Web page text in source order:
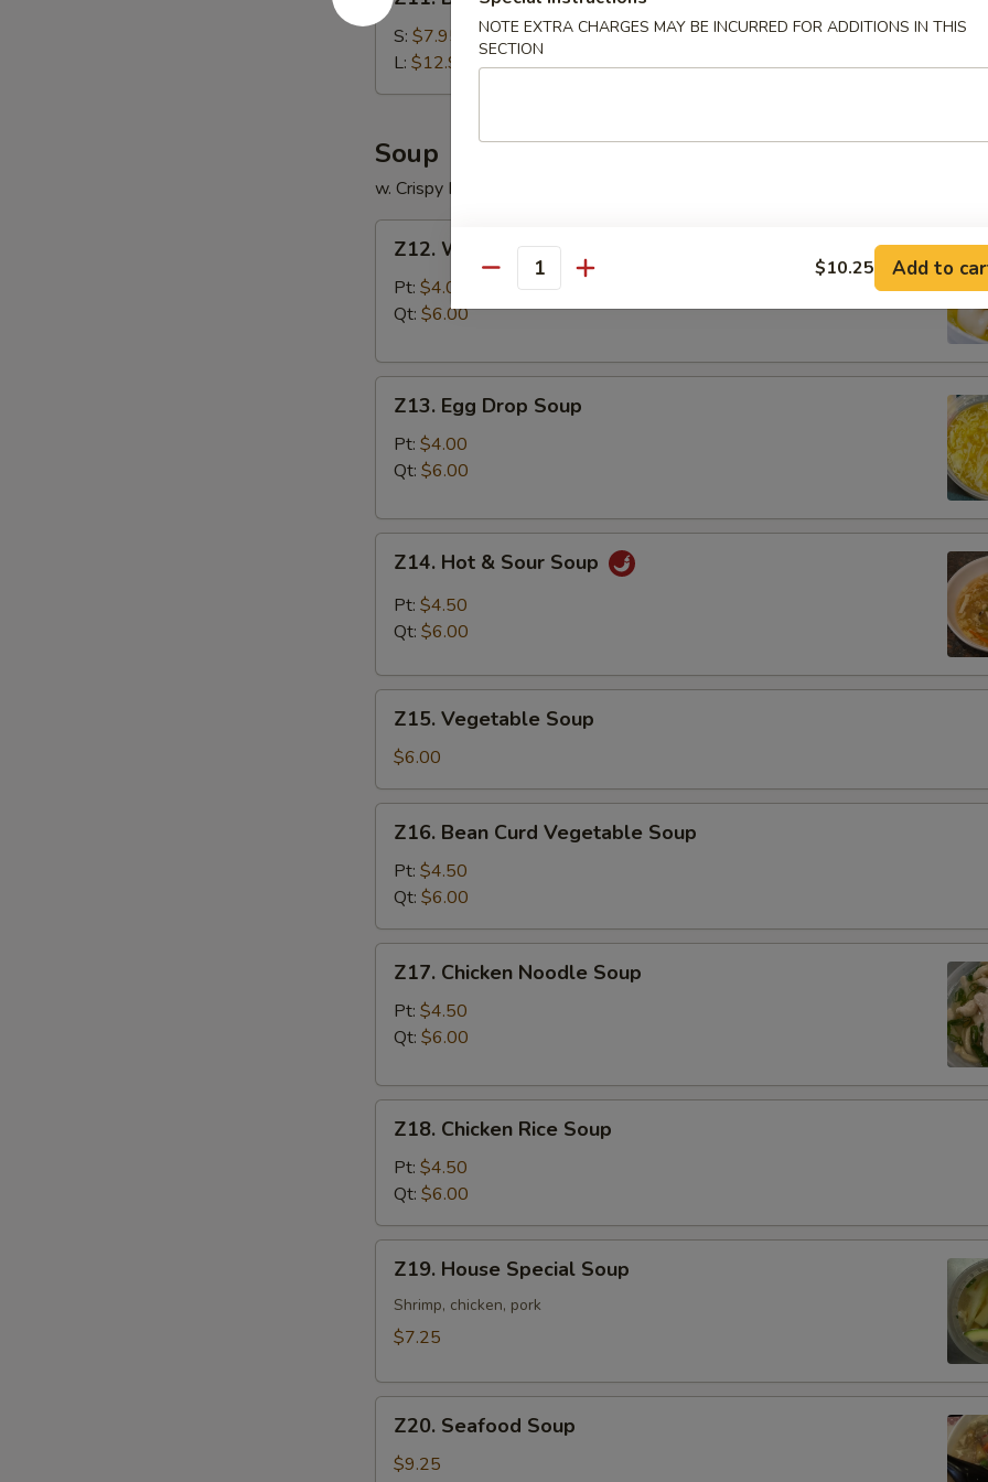
Boneless
Ribs
S: $7.95
L: $12.95
Soup
w. Crispy Noodle
Wonton
Soup
Z12. Wonton Soup
Pt: $4.00
Qt: $6.00
Egg
Drop
Soup
Z13. Egg Drop Soup
Pt: $4.00
Qt: $6.00
Hot
Sour
Z14. Hot & Sour Soup
Pt: $4.50
Qt: $6.00
Vegetable
Soup
Z15. Vegetable Soup
$6.00
Bean
Curd
Vegetable
Soup
Z16. Bean Curd Vegetable Soup
Pt: $4.50
Qt: $6.00
Chicken
Noodle
Soup
Z17. Chicken Noodle Soup
Pt: $4.50
Qt: $6.00
Chicken
Rice
Soup
Z18. Chicken Rice Soup
Pt: $4.50
Qt: $6.00
House
Special
Soup
Z19. House Special Soup
Shrimp, chicken, pork
$7.25
Seafood
Soup
Z20. Seafood Soup
$9.25
NOTE EXTRA CHARGES MAY BE INCURRED FOR ADDITIONS IN THIS
SECTION
Quantity $10.25 Add to